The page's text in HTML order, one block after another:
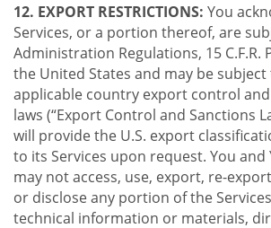
12. EXPORT RESTRICTIONS: You
Services, or a portion thereof, are
Administration Regulations, 15 C.F.R.
the United States and may be
applicable country export control
laws (“Export Control and Sanctions
will provide the U.S. export
to its Services upon request. You and
may not access, use, export, re-
or disclose any portion of the
technical information or materials,